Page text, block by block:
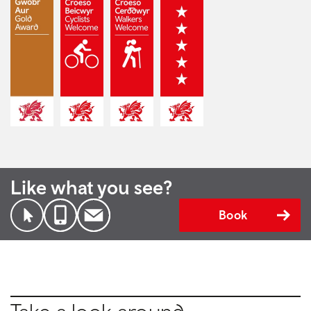
Like what you see?
Book